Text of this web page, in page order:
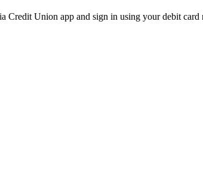
Credit Union app and sign in using your debit card